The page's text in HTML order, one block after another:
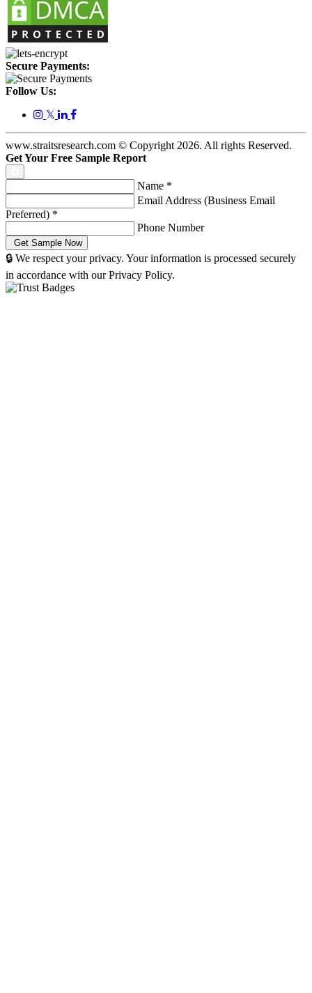
Secure Payments:
Follow Us:
𝕏
www.straitsresearch.com © Copyright 2026. All rights Reserved.
Get Your Free Sample Report
Name *
Email Address (Business Email
Preferred) *
Phone Number
🔒 We respect your privacy. Your information is processed securely
in accordance with our Privacy Policy.